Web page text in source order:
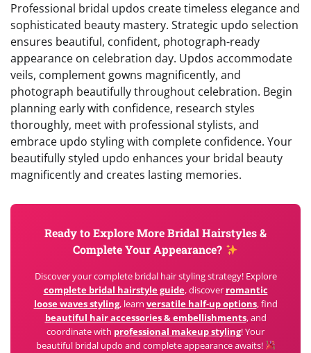
Professional bridal updos create timeless elegance and
sophisticated beauty mastery. Strategic updo selection
ensures beautiful, confident, photograph-ready
appearance on celebration day. Updos accommodate
veils, complement gowns magnificently, and
photograph beautifully throughout celebration. Begin
planning early with confidence, research styles
thoroughly, meet with professional stylists, and
embrace updo styling with complete confidence. Your
beautifully styled updo enhances your bridal beauty
magnificently and creates lasting memories.
Ready to Explore More Bridal Hairstyles &
Complete Your Appearance?
Discover your complete bridal hair styling strategy! Explore
complete bridal hairstyle guide, discover romantic
loose waves styling, learn versatile half-up options, find
beautiful hair accessories & embellishments, and
coordinate with professional makeup styling! Your
beautiful bridal updo and complete appearance awaits!